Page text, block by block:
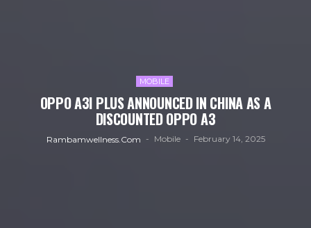
MOBILE
OPPO A3I PLUS ANNOUNCED IN CHINA AS A
DISCOUNTED OPPO A3
Rambamwellness.com Mobile February 14, 2025